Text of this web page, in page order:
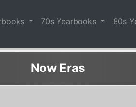
70s Yearbooks 80s
Now Eras